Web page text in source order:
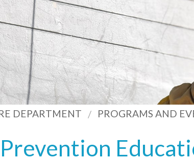
DEPARTMENT PROGRAMS AND